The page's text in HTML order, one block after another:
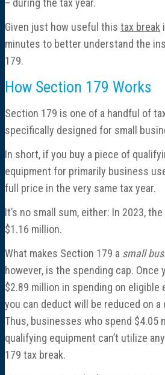
– during the tax year.
Given just how useful this tax break
minutes to better understand the
179.
How Section 179 Works
Section 179 is one of a handful of
specifically designed for small
In short, if you buy a piece of
equipment for primarily business
full price in the very same tax year.
It’s no small sum, either: In 2023,
$1.16 million.
What makes Section 179 a small
however, is the spending cap.
$2.89 million in spending on eligible
you can deduct will be reduced on
Thus, businesses who spend $4.05
qualifying equipment can’t utilize
179 tax break.